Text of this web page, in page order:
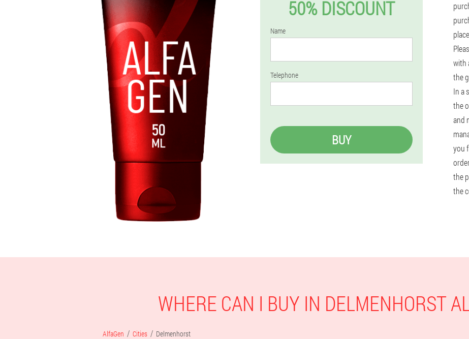
50% DISCOUNT
Name
Telephone
BUY
with
the
In a
the
and
you
the
the
WHERE CAN I BUY IN DELMENHORST
AlfaGen Cities Delmenhorst